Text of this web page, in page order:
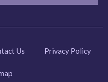
Us Privacy Policy